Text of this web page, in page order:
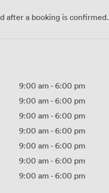
after a booking is confirmed.
9:00 am - 6:00 pm
9:00 am - 6:00 pm
9:00 am - 6:00 pm
9:00 am - 6:00 pm
9:00 am - 6:00 pm
9:00 am - 6:00 pm
9:00 am - 6:00 pm